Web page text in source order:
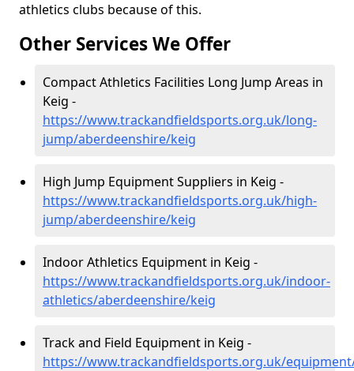
athletics clubs because of this.
Other Services We Offer
Compact Athletics Facilities Long Jump Areas in
Keig -
https://www.trackandfieldsports.org.uk/long-
jump/aberdeenshire/keig
High Jump Equipment Suppliers in Keig -
https://www.trackandfieldsports.org.uk/high-
jump/aberdeenshire/keig
Indoor Athletics Equipment in Keig -
https://www.trackandfieldsports.org.uk/indoor-
athletics/aberdeenshire/keig
Track and Field Equipment in Keig -
https://www.trackandfieldsports.org.uk/